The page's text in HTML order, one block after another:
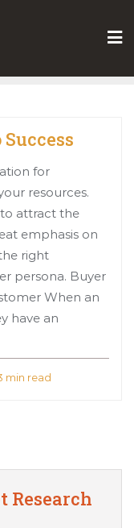
for
resources.
attract the
emphasis on
right
persona. Buyer
When an
have an
min read
Research